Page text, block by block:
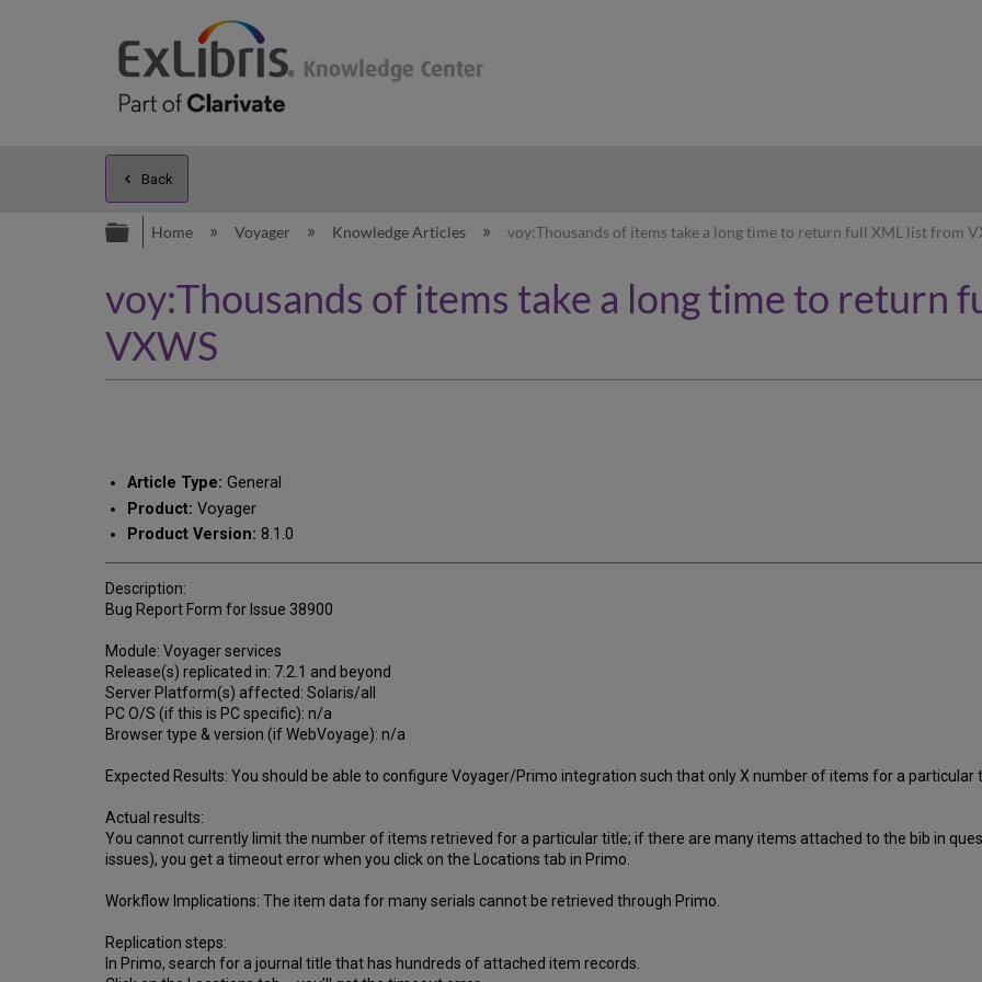
Back
Expand/collapse global hierarchy
Home Voyager Knowledge Articles voy:Thousands of items take a long time to return full XML list from
voy:Thousands of items take a long time to return
VXWS
Article Type: General
Product: Voyager
Product Version: 8.1.0
Description:
Bug Report Form for Issue 38900
Module: Voyager services
Release(s) replicated in: 7.2.1 and beyond
Server Platform(s) affected: Solaris/all
PC O/S (if this is PC specific): n/a
Browser type & version (if WebVoyage): n/a
Expected Results: You should be able to configure Voyager/Primo integration such that only X number of items for a
Actual results:
You cannot currently limit the number of items retrieved for a particular title; if there are many items attached to the bib in
issues), you get a timeout error when you click on the Locations tab in Primo.
Workflow Implications: The item data for many serials cannot be retrieved through Primo.
Replication steps:
In Primo, search for a journal title that has hundreds of attached item records.